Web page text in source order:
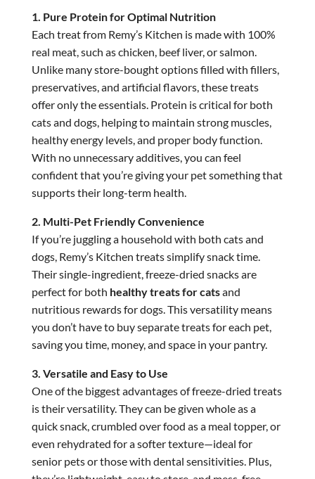
1. Pure Protein for Optimal Nutrition
Each treat from Remy’s Kitchen is made with 100%
real meat, such as chicken, beef liver, or salmon.
Unlike many store-bought options filled with fillers,
preservatives, and artificial flavors, these treats
offer only the essentials. Protein is critical for both
cats and dogs, helping to maintain strong muscles,
healthy energy levels, and proper body function.
With no unnecessary additives, you can feel
confident that you’re giving your pet something that
supports their long-term health.
2. Multi-Pet Friendly Convenience
If you’re juggling a household with both cats and
dogs, Remy’s Kitchen treats simplify snack time.
Their single-ingredient, freeze-dried snacks are
perfect for both healthy treats for catsand
nutritious rewards for dogs. This versatility means
you don’t have to buy separate treats for each pet,
saving you time, money, and space in your pantry.
3. Versatile and Easy to Use
One of the biggest advantages of freeze-dried treats
is their versatility. They can be given whole as a
quick snack, crumbled over food as a meal topper, or
even rehydrated for a softer texture—ideal for
senior pets or those with dental sensitivities. Plus,